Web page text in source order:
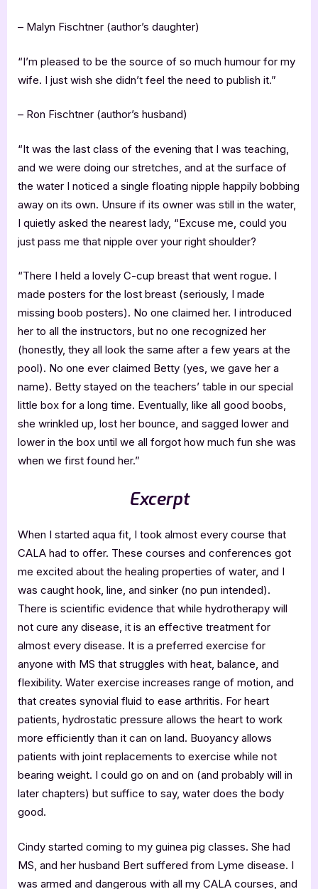
– Malyn Fischtner (author’s daughter)
“I’m pleased to be the source of so much humour for my
wife. I just wish she didn’t feel the need to publish it.”
– Ron Fischtner (author’s husband)
“It was the last class of the evening that I was teaching,
and we were doing our stretches, and at the surface of
the water I noticed a single floating nipple happily bobbing
away on its own. Unsure if its owner was still in the water,
I quietly asked the nearest lady, “Excuse me, could you
just pass me that nipple over your right shoulder?
“There I held a lovely C-cup breast that went rogue. I
made posters for the lost breast (seriously, I made
missing boob posters). No one claimed her. I introduced
her to all the instructors, but no one recognized her
(honestly, they all look the same after a few years at the
pool). No one ever claimed Betty (yes, we gave her a
name). Betty stayed on the teachers’ table in our special
little box for a long time. Eventually, like all good boobs,
she wrinkled up, lost her bounce, and sagged lower and
lower in the box until we all forgot how much fun she was
when we first found her.”
Excerpt
When I started aqua fit, I took almost every course that
CALA had to offer. These courses and conferences got
me excited about the healing properties of water, and I
was caught hook, line, and sinker (no pun intended).
There is scientific evidence that while hydrotherapy will
not cure any disease, it is an effective treatment for
almost every disease. It is a preferred exercise for
anyone with MS that struggles with heat, balance, and
flexibility. Water exercise increases range of motion, and
that creates synovial fluid to ease arthritis. For heart
patients, hydrostatic pressure allows the heart to work
more efficiently than it can on land. Buoyancy allows
patients with joint replacements to exercise while not
bearing weight. I could go on and on (and probably will in
later chapters) but suffice to say, water does the body
good.
Cindy started coming to my guinea pig classes. She had
MS, and her husband Bert suffered from Lyme disease. I
was armed and dangerous with all my CALA courses, and